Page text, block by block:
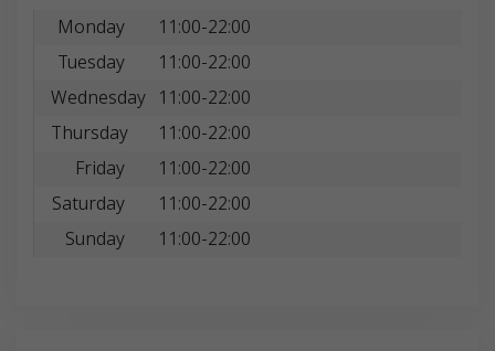
Monday
11:00-22:00
Tuesday
11:00-22:00
Wednesday 11:00-22:00
Thursday
11:00-22:00
Friday
11:00-22:00
Saturday
11:00-22:00
Sunday
11:00-22:00